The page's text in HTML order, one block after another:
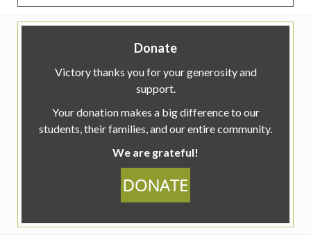
Donate
Victory thanks you for your generosity and
support.
Your donation makes a big difference to our
students, their families, and our entire community.
We are grateful!